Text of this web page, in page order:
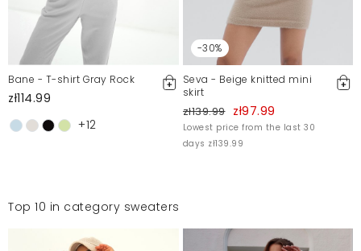
Bane - T-shirt Gray Rock
zł114.99
+12
-30%
Seva - Beige knitted mini
skirt
zł139.99 zł97.99
Lowest price from the last 30
days zł139.99
Top 10 in category sweaters